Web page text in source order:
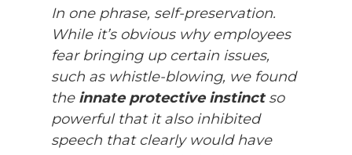
In one phrase, self-preservation.
While it’s obvious why employees
fear bringing up certain issues,
such as whistle-blowing, we found
the innate protective instinctso
powerful that it also inhibited
speech that clearly would have